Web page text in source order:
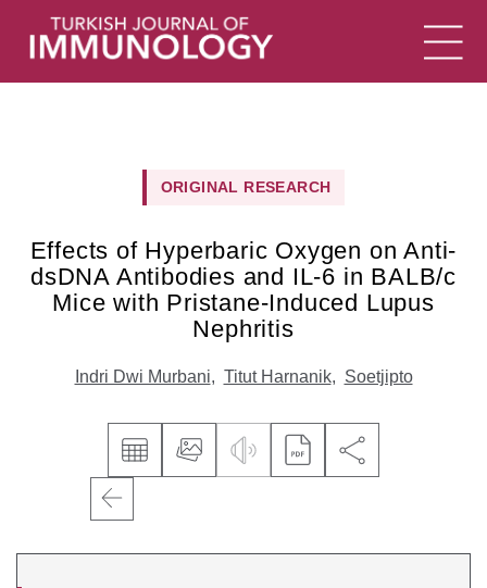
ORIGINAL RESEARCH
Effects of Hyperbaric Oxygen on Anti-
dsDNA Antibodies and IL-6 in BALB/c
Mice with Pristane-Induced Lupus
Nephritis
Indri Dwi Murbani, Titut Harnanik, Soetjipto